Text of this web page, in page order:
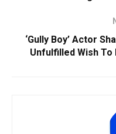
‘Gully Boy’ Actor
Unfulfilled Wish To